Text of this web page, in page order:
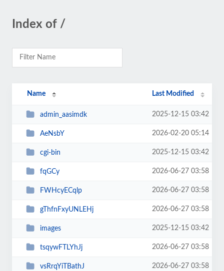
Index of /
Name Last Modified
admin_aasimdk 2025-12-15 03:42
AeNsbY 2026-02-20 05:14
cgi-bin 2025-12-15 03:42
fqGCy 2026-06-27 03:58
FWHcyECqlp 2026-06-27 03:58
gThfnFxyUNLEHj 2026-06-27 03:58
images 2025-12-15 03:42
tsqywFTLYhJj 2026-06-27 03:58
vsRrqYiTBathJ 2026-06-27 03:58